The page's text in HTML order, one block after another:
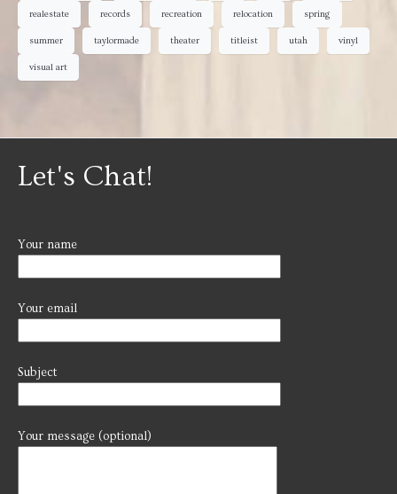
realestate records recreation relocation spring
summer taylormade theater titleist utah vinyl
visual art
Let's Chat!
Your name
Your email
Subject
Your message (optional)